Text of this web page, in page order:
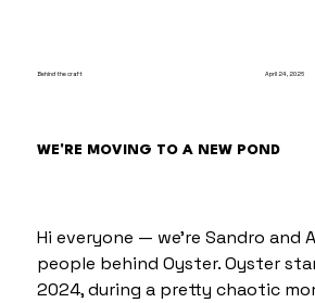
Behind the craft April 24, 2026
WE'RE MOVING TO A NEW POND
Hi everyone — we’re Sandro and
people behind Oyster. Oyster
2024, during a pretty chaotic